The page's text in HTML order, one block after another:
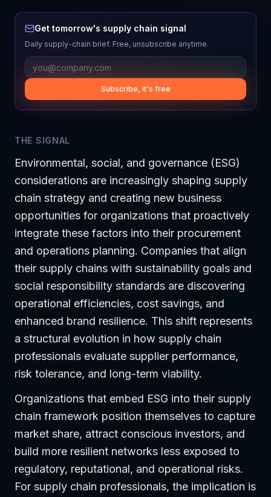
Get tomorrow's supply chain signal
Daily supply-chain brief. Free, unsubscribe anytime.
Subscribe, it's free
THE SIGNAL
Environmental, social, and governance (ESG)
considerations are increasingly shaping supply
chain strategy and creating new business
opportunities for organizations that proactively
integrate these factors into their procurement
and operations planning. Companies that align
their supply chains with sustainability goals and
social responsibility standards are discovering
operational efficiencies, cost savings, and
enhanced brand resilience. This shift represents
a structural evolution in how supply chain
professionals evaluate supplier performance,
risk tolerance, and long-term viability.
Organizations that embed ESG into their supply
chain framework position themselves to capture
market share, attract conscious investors, and
build more resilient networks less exposed to
regulatory, reputational, and operational risks.
For supply chain professionals, the implication is